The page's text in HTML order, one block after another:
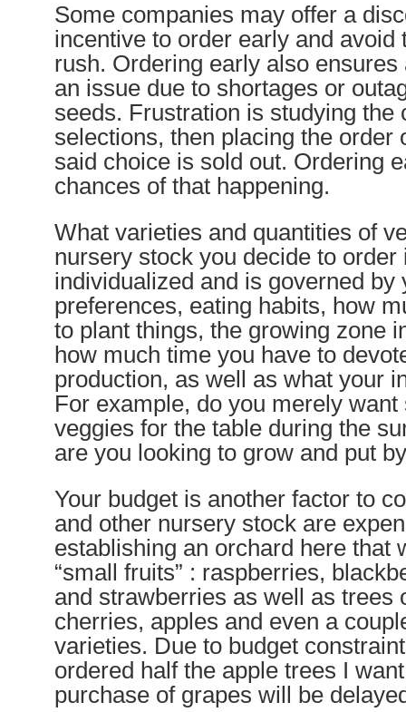
Some companies may offer a
incentive to order early and avoid
rush. Ordering early also
an issue due to shortages or
seeds. Frustration is studying the
selections, then placing the order
said choice is sold out. Ordering
chances of that happening.
What varieties and quantities of
nursery stock you decide to order
individualized and is governed by
preferences, eating habits, how
to plant things, the growing zone
how much time you have to
production, as well as what your
For example, do you merely want
veggies for the table during the
are you looking to grow and put
Your budget is another factor to
and other nursery stock are
establishing an orchard here that
“small fruits” : raspberries,
and strawberries as well as trees
cherries, apples and even a
varieties. Due to budget
ordered half the apple trees I
purchase of grapes will be